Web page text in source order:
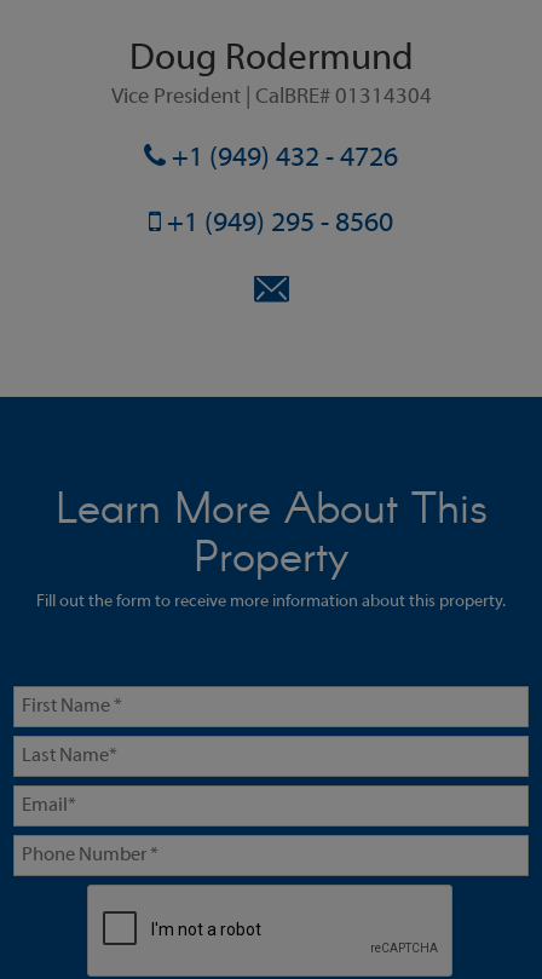
Doug Rodermund
Vice President | CalBRE# 01314304
+1 (949) 432 - 4726
+1 (949) 295 - 8560
Learn More About This
Property
Fill out the form to receive more information about this property.